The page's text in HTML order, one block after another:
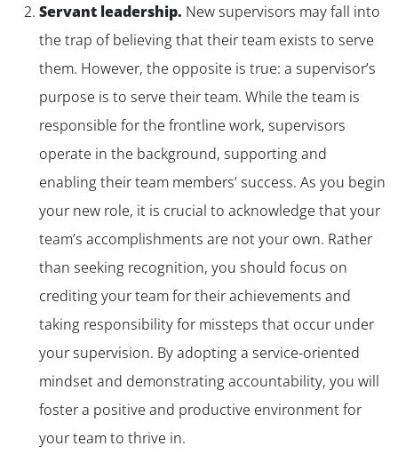
Servant leadership. New supervisors may fall into
the trap of believing that their team exists to serve
them. However, the opposite is true: a supervisor’s
purpose is to serve their team. While the team is
responsible for the frontline work, supervisors
operate in the background, supporting and
enabling their team members’ success. As you begin
your new role, it is crucial to acknowledge that your
team’s accomplishments are not your own. Rather
than seeking recognition, you should focus on
crediting your team for their achievements and
taking responsibility for missteps that occur under
your supervision. By adopting a service-oriented
mindset and demonstrating accountability, you will
foster a positive and productive environment for
your team to thrive in.